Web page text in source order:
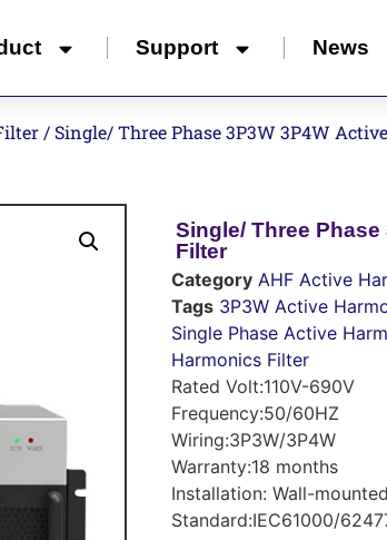
Support News
/ Single/ Three Phase 3P3W 3P4W
Single/ Three
Filter
Category AHF Active
Tags 3P3W Active
Single Phase Active
Harmonics Filter
Rated Volt:110V-690V
Frequency:50/60HZ
Wiring:3P3W/3P4W
Warranty:18 months
Installation: Wall-
Standard:IEC61000/